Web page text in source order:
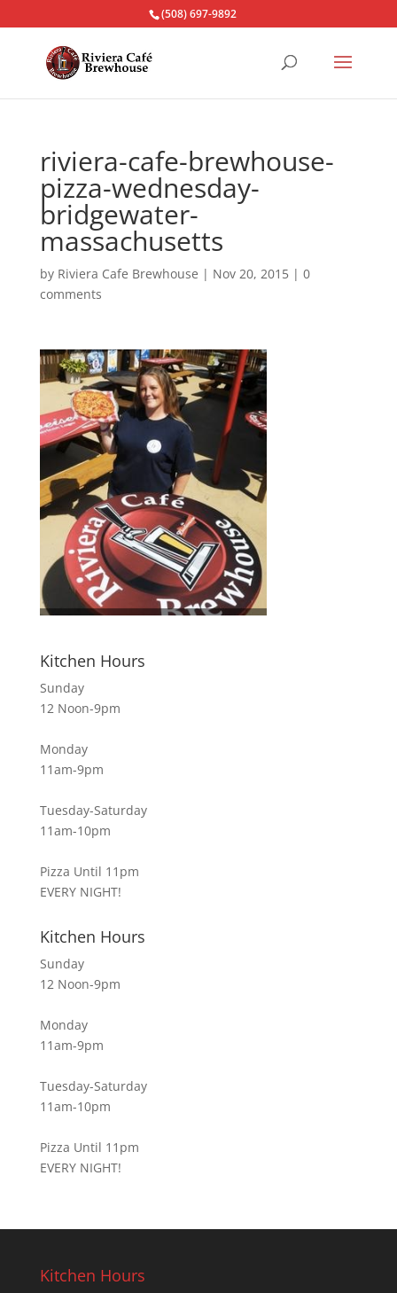
(508) 697-9892
riviera-cafe-brewhouse-
pizza-wednesday-
bridgewater-
massachusetts
by Riviera Cafe Brewhouse | Nov 20, 2015| 0
comments
Kitchen Hours
Sunday
12 Noon-9pm
Monday
11am-9pm
Tuesday-Saturday
11am-10pm
Pizza Until 11pm
EVERY NIGHT!
Kitchen Hours
Sunday
12 Noon-9pm
Monday
11am-9pm
Tuesday-Saturday
11am-10pm
Pizza Until 11pm
EVERY NIGHT!
Kitchen Hours